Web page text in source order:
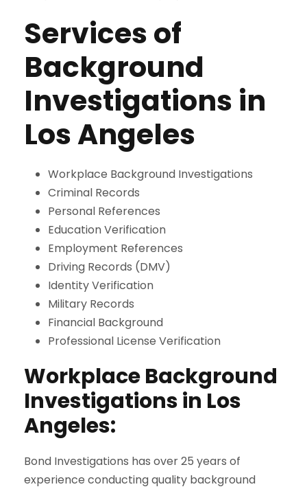
Services of
Background
Investigations in
Los Angeles
Workplace Background Investigations
Criminal Records
Personal References
Education Verification
Employment References
Driving Records (DMV)
Identity Verification
Military Records
Financial Background
Professional License Verification
Workplace Background
Investigations in Los
Angeles:
Bond Investigations has over 25 years of
experience conducting quality background